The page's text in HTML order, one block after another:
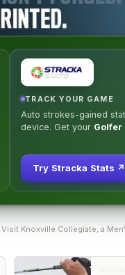
TRACK YOUR GAME
Auto strokes-gained
device. Get your Golfer
Try Stracka Stats ↗
Visit Knoxville Collegiate, a